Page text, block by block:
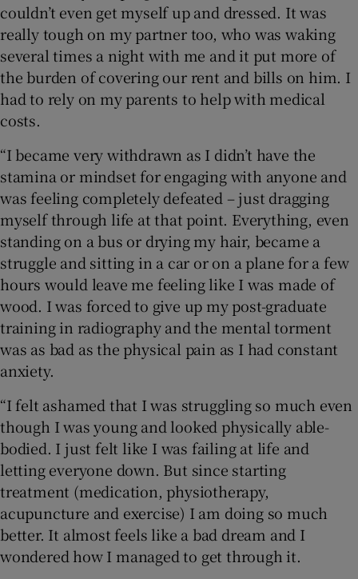
couldn’t even get myself up and dressed. It was
really tough on my partner too, who was waking
several times a night with me and it put more of
the burden of covering our rent and bills on him. I
had to rely on my parents to help with medical
costs.
“I became very withdrawn as I didn’t have the
stamina or mindset for engaging with anyone and
was feeling completely defeated – just dragging
myself through life at that point. Everything, even
standing on a bus or drying my hair, became a
struggle and sitting in a car or on a plane for a few
hours would leave me feeling like I was made of
wood. I was forced to give up my post-graduate
training in radiography and the mental torment
was as bad as the physical pain as I had constant
anxiety.
“I felt ashamed that I was struggling so much even
though I was young and looked physically able-
bodied. I just felt like I was failing at life and
letting everyone down. But since starting
treatment (medication, physiotherapy,
acupuncture and exercise) I am doing so much
better. It almost feels like a bad dream and I
wondered how I managed to get through it.